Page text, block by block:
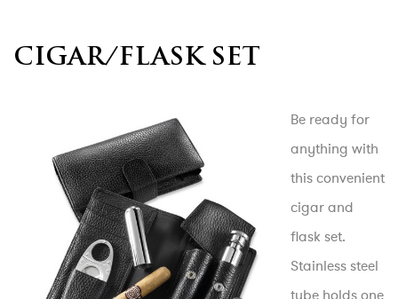
CIGAR/FLASK SET
Be ready for
anything with
this convenient
cigar and
flask set.
Stainless steel